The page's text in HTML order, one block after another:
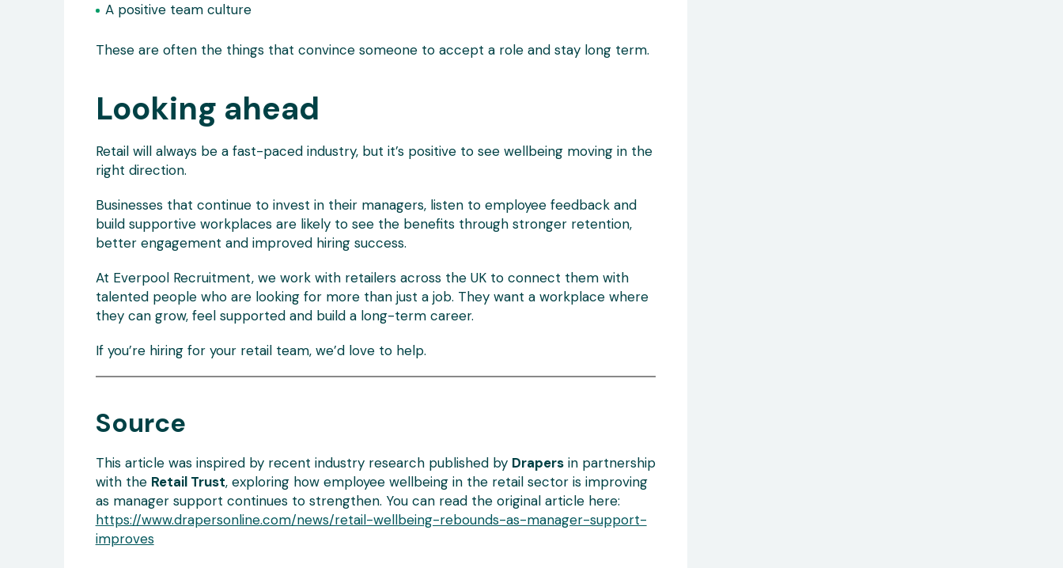
A positive team culture
These are often the things that convince someone to accept a role and stay long term.
Looking ahead
Retail will always be a fast-paced industry, but it’s positive to see wellbeing moving in the
right direction.
Businesses that continue to invest in their managers, listen to employee feedback and
build supportive workplaces are likely to see the benefits through stronger retention,
better engagement and improved hiring success.
At Everpool Recruitment, we work with retailers across the UK to connect them with
talented people who are looking for more than just a job. They want a workplace where
they can grow, feel supported and build a long-term career.
If you’re hiring for your retail team, we’d love to help.
Source
This article was inspired by recent industry research published by Drapersin partnership
with the Retail Trust, exploring how employee wellbeing in the retail sector is improving
as manager support continues to strengthen. You can read the original article here:
https://www.drapersonline.com/news/retail-wellbeing-rebounds-as-manager-support-
improves